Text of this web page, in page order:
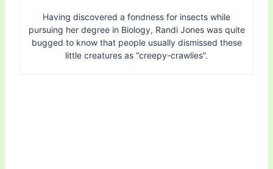
Having discovered a fondness for insects while
pursuing her degree in Biology, Randi Jones was quite
bugged to know that people usually dismissed these
little creatures as “creepy-crawlies”.